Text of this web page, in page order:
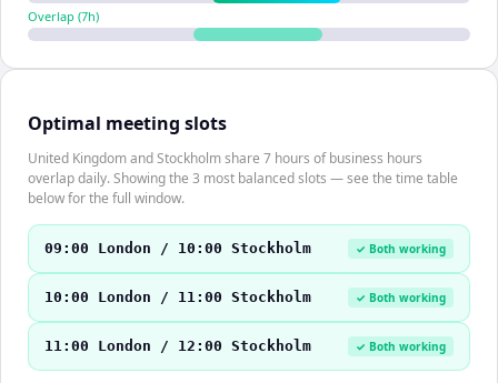
Overlap (7h)
Optimal meeting slots
United Kingdom and Stockholm share 7 hours of business hours
overlap daily. Showing the 3 most balanced slots — see the time table
below for the full window.
09:00 London / 10:00 Stockholm ✓ Both working
10:00 London / 11:00 Stockholm ✓ Both working
11:00 London / 12:00 Stockholm ✓ Both working